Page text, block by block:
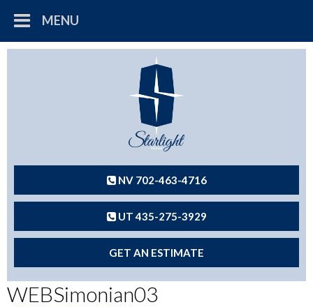
MENU
NV 702-463-4716
UT 435-275-3929
GET AN ESTIMATE
WEBSimonian03